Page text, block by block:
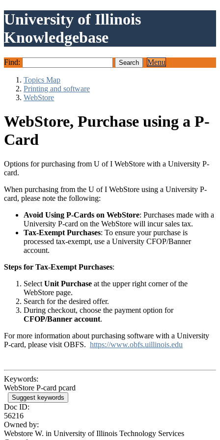
University of Illinois
Knowledgebase
Find: Menu
Topics Map
Printing and software
WebStore
WebStore, Purchase using a P-
Card
Options for purchasing from U of I WebStore with a University P-
card.
When purchasing from the U of I WebStore using a University P-
card, please note the following:
Avoid Using P-Cards on WebStore: Purchases made with a
University P-card on the WebStore will incur sales tax.
Tax-Exempt Purchases: To ensure your purchase is
processed tax-exempt, use a University CFOP/Banner
account.
Steps for Tax-Exempt Purchases:
Select Unit Purchase at the upper right corner of the
WebStore page.
Search for the desired offer.
During checkout, choose the payment option for
CFOP/Banner account.
For more information about purchasing software with a University
P-card, please visit OBFS. https://www.obfs.uillinois.edu
Keywords:
WebStore P-card pcard
Suggest keywords
Doc ID:
56216
Owned by:
Webstore W. in University of Illinois Technology Services